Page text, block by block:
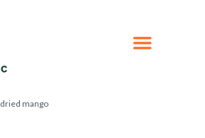
dried mango